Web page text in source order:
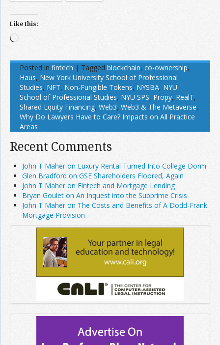
Like this:
Loading…
Posted in fintech | Tagged blockchain, co-ownership,
Haus, New York University School of Professional
Studies, NFT, Non-Fungible Tokens, NYSBA, NYU
School of Professional Studies, NYU SPS, Propy, RealT,
Shared Equity Financing, Web3, Web3 & The Metaverse,
Why Do Lawyers Have to Care? Impacts on All Practice
Areas
Recent Comments
John T Maher on Luxury Rental Turned Into College Dorm
Glen Bradford on GSE Shareholders Floored, Again
John T Maher on Fintech and Mortgage Lending
Bryan Goulet on An Inquest into the Subprime Crisis
John T Maher on The Costs and Benefits of A Dodd-Frank
Mortgage Provision